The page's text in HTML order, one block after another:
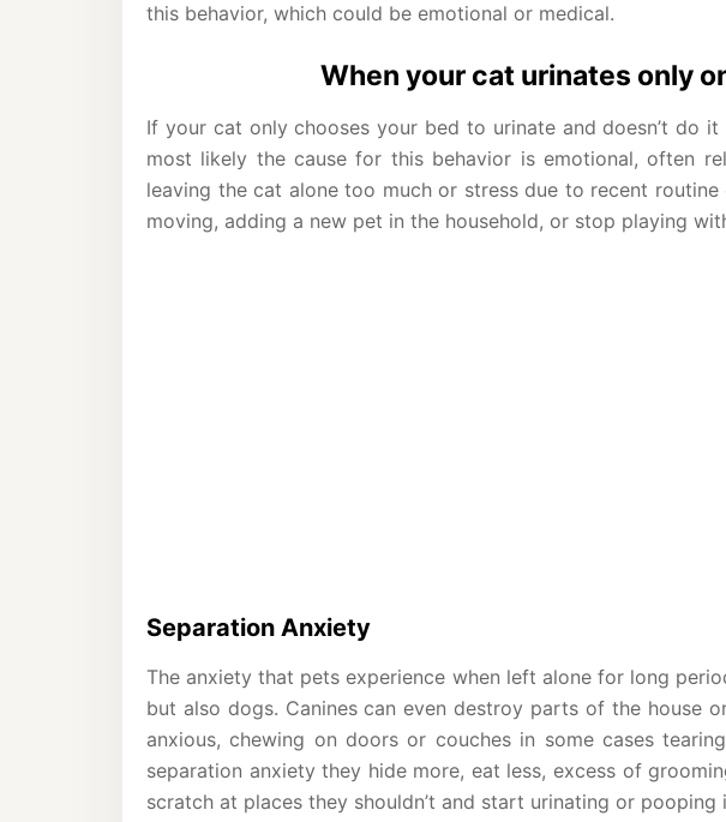
this behavior, which could be emotional or medical.
When your cat urinates only
If your cat only chooses your bed to urinate and doesn’t do
most likely the cause for this behavior is emotional, often
leaving the cat alone too much or stress due to recent routine
moving, adding a new pet in the household, or stop playing
Separation Anxiety
The anxiety that pets experience when left alone for long
but also dogs. Canines can even destroy parts of the house
anxious, chewing on doors or couches in some cases
separation anxiety they hide more, eat less, excess of
scratch at places they shouldn’t and start urinating or pooping